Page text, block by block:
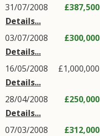
31/07/2008
Details...
£387,500
03/07/2008
Details...
£300,000
16/05/2008
Details...
£1,000,000
28/04/2008
Details...
£250,000
07/03/2008
£312,000